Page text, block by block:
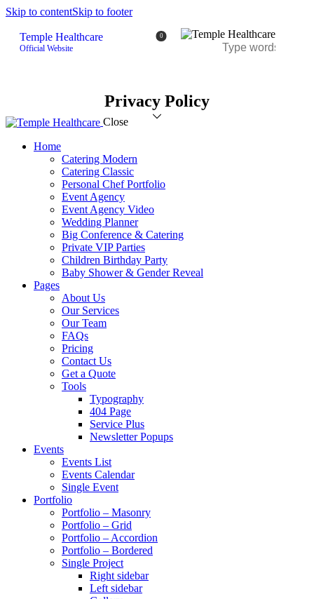
Skip to contentSkip to footer
Temple Healthcare
Official Website
0
Privacy Policy
Close
Home
Catering Modern
Catering Classic
Personal Chef Portfolio
Event Agency
Event Agency Video
Wedding Planner
Big Conference & Catering
Private VIP Parties
Children Birthday Party
Baby Shower & Gender Reveal
Pages
About Us
Our Services
Our Team
FAQs
Pricing
Contact Us
Get a Quote
Tools
Typography
404 Page
Service Plus
Newsletter Popups
Events
Events List
Events Calendar
Single Event
Portfolio
Portfolio – Masonry
Portfolio – Grid
Portfolio – Accordion
Portfolio – Bordered
Single Project
Right sidebar
Left sidebar